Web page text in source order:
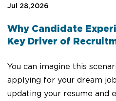
Jul 28,2026
Why Candidate
Key Driver of
You can imagine this
applying for your dream
updating your resume and